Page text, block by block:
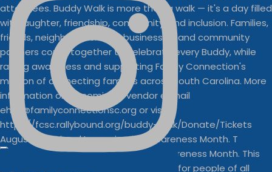
August is National Immunization Awareness Month. T